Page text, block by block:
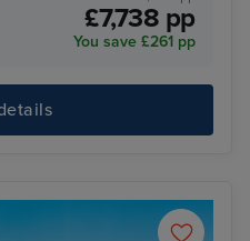
£7,738 pp
You save £261 pp